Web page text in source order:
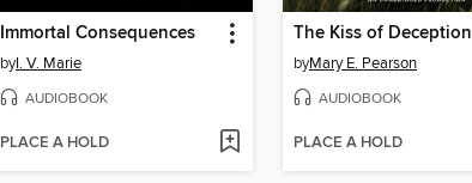
Immortal Consequences
byI. V. Marie
AUDIOBOOK
PLACE A HOLD
The Kiss of Deception
byMary E. Pearson
AUDIOBOOK
PLACE A HOLD